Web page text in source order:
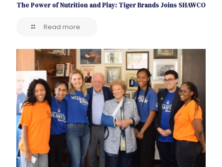
The Power of Nutrition and Play: Tiger Brands Joins SHAWCO
Read more